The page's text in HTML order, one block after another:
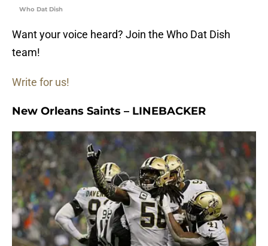
Who Dat Dish
Want your voice heard? Join the Who Dat Dish
team!
Write for us!
New Orleans Saints – LINEBACKER